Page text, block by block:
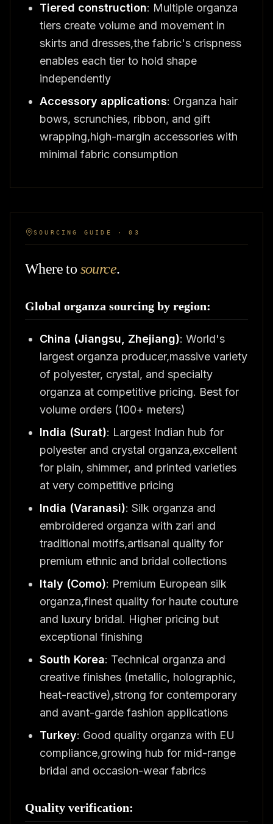
Tiered construction: Multiple organza
tiers create volume and movement in
skirts and dresses,the fabric's crispness
enables each tier to hold shape
independently
Accessory applications: Organza hair
bows, scrunchies, ribbon, and gift
wrapping,high-margin accessories with
minimal fabric consumption
SOURCING GUIDE · 03
Where to source.
Global organza sourcing by region:
China (Jiangsu, Zhejiang): World's
largest organza producer,massive variety
of polyester, crystal, and specialty
organza at competitive pricing. Best for
volume orders (100+ meters)
India (Surat): Largest Indian hub for
polyester and crystal organza,excellent
for plain, shimmer, and printed varieties
at very competitive pricing
India (Varanasi): Silk organza and
embroidered organza with zari and
traditional motifs,artisanal quality for
premium ethnic and bridal collections
Italy (Como): Premium European silk
organza,finest quality for haute couture
and luxury bridal. Higher pricing but
exceptional finishing
South Korea: Technical organza and
creative finishes (metallic, holographic,
heat-reactive),strong for contemporary
and avant-garde fashion applications
Turkey: Good quality organza with EU
compliance,growing hub for mid-range
bridal and occasion-wear fabrics
Quality verification: